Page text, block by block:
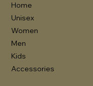
Home
Unisex
Women
Men
Kids
Accessories